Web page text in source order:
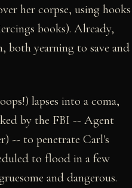
her corpse, using hooks
books). Already,
both yearning to save and
lapses into a coma,
by the FBI -- Agent
-- to penetrate Carl's
to flood in a few
and dangerous.